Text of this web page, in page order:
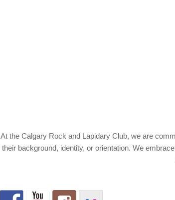
At the Calgary Rock and Lapidary Club, we are
their background, identity, or orientation. We